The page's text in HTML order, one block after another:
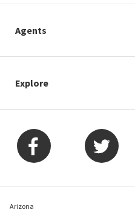
Agents
Explore
Arizona